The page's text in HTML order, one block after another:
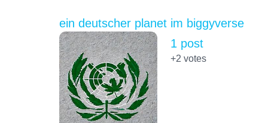
ein deutscher planet im biggyverse
1 post
+2 votes